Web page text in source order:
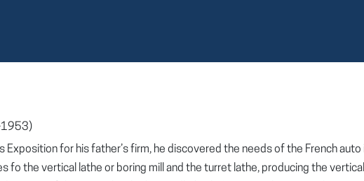
1953)
Exposition for his father’s firm, he discovered the needs of the French
fo the vertical lathe or boring mill and the turret lathe, producing the